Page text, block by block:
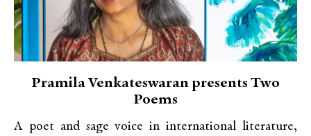
Pramila Venkateswaran presents Two
Poems
A poet and sage voice in international literature,